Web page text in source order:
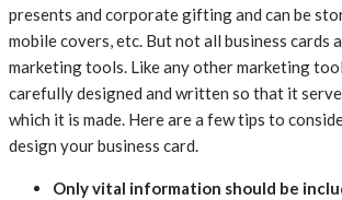
presents and corporate gifting and can be
mobile covers, etc. But not all business cards
marketing tools. Like any other marketing
carefully designed and written so that it
which it is made. Here are a few tips to
design your business card.
Only vital information should be